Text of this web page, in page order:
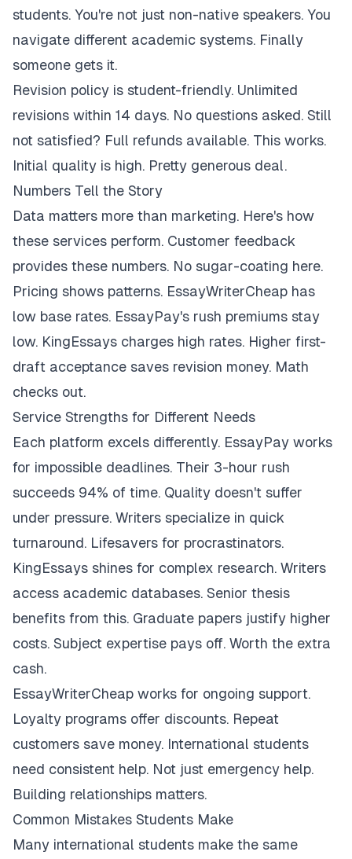
students. You're not just non-native speakers. You
navigate different academic systems. Finally
someone gets it.
Revision policy is student-friendly. Unlimited
revisions within 14 days. No questions asked. Still
not satisfied? Full refunds available. This works.
Initial quality is high. Pretty generous deal.
Numbers Tell the Story
Data matters more than marketing. Here's how
these services perform. Customer feedback
provides these numbers. No sugar-coating here.
Pricing shows patterns. EssayWriterCheap has
low base rates. EssayPay's rush premiums stay
low. KingEssays charges high rates. Higher first-
draft acceptance saves revision money. Math
checks out.
Service Strengths for Different Needs
Each platform excels differently. EssayPay works
for impossible deadlines. Their 3-hour rush
succeeds 94% of time. Quality doesn't suffer
under pressure. Writers specialize in quick
turnaround. Lifesavers for procrastinators.
KingEssays shines for complex research. Writers
access academic databases. Senior thesis
benefits from this. Graduate papers justify higher
costs. Subject expertise pays off. Worth the extra
cash.
EssayWriterCheap works for ongoing support.
Loyalty programs offer discounts. Repeat
customers save money. International students
need consistent help. Not just emergency help.
Building relationships matters.
Common Mistakes Students Make
Many international students make the same